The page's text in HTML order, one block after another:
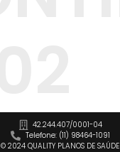
42.244.407/0001-04
Telefone: (11) 98464-1091
© 2024 QUALITY PLANOS DE SAÚDE